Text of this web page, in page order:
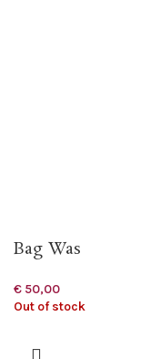
Bag Was
€ 50,00
Out of stock